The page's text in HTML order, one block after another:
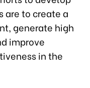
are to create a
generate high
improve
in the